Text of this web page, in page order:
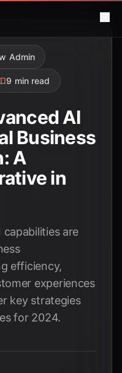
Admin
9 min read
AI
Business
A
in
are
efficiency,
experiences
key strategies
for 2024.